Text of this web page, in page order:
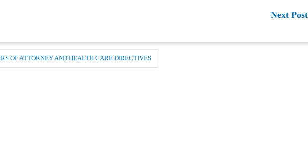
Next Post
OF ATTORNEY AND HEALTH CARE DIRECTIVES